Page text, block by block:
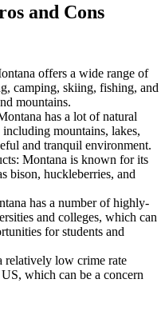
and Cons
offers a wide range of
camping, skiing, fishing, and
mountains.
has a lot of natural
mountains, lakes,
and tranquil environment.
Montana is known for its
bison, huckleberries, and
has a number of highly-
and colleges, which can
for students and
relatively low crime rate
which can be a concern